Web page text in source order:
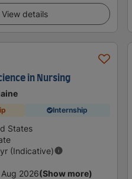
View details
in Nursing
Internship
States
(Indicative)
Aug 2026(Show more)